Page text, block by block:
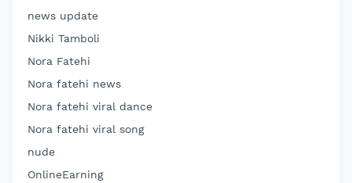
news update
Nikki Tamboli
Nora Fatehi
Nora fatehi news
Nora fatehi viral dance
Nora fatehi viral song
nude
OnlineEarning